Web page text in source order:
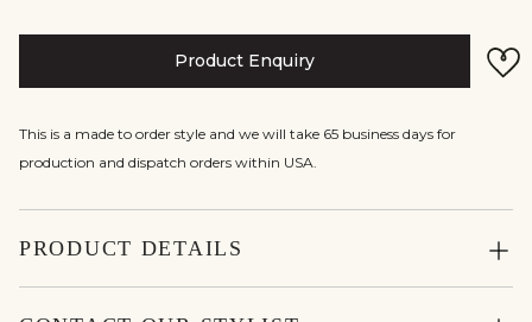
Product Enquiry
This is a made to order style and we will take 65 business days for
production and dispatch orders within USA.
PRODUCT DETAILS